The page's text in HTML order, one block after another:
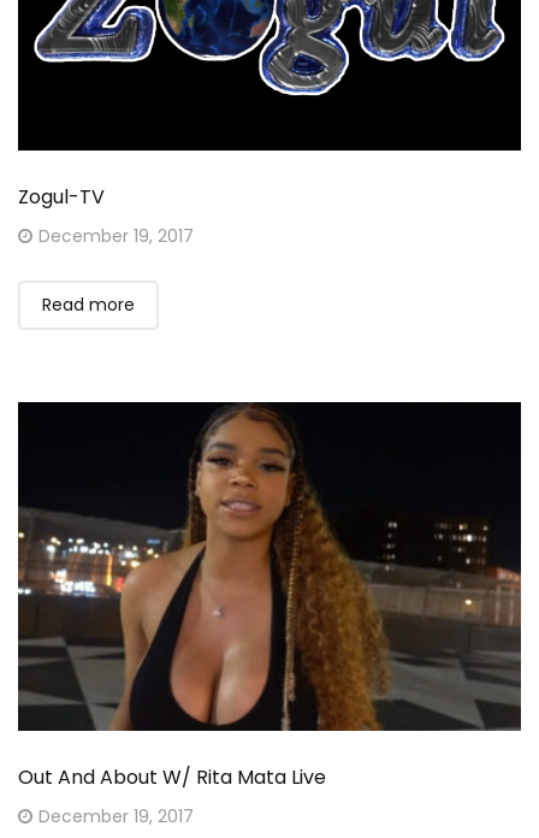
Zogul-TV
Posted
December 19, 2017
Read more
Out And About W/ Rita Mata Live
Posted
December 19, 2017